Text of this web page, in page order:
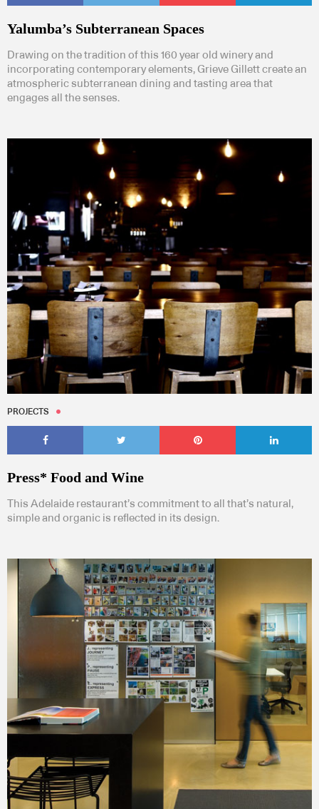
Yalumba’s Subterranean Spaces
Drawing on the tradition of this 160 year old winery and
incorporating contemporary elements, Grieve Gillett create an
atmospheric subterranean dining and tasting area that
engages all the senses.
PROJECTS
Press* Food and Wine
This Adelaide restaurant’s commitment to all that’s natural,
simple and organic is reflected in its design.